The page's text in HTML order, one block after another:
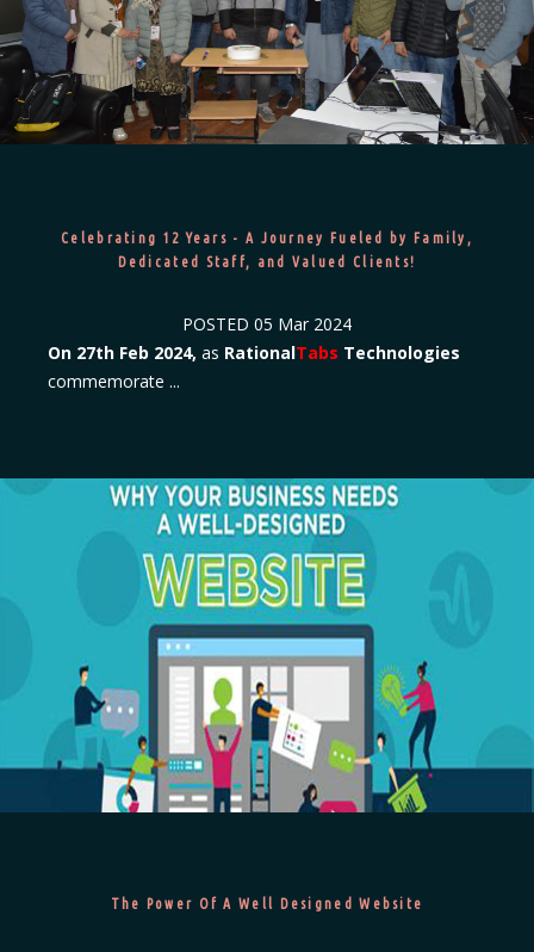
Celebrating 12 Years - A Journey Fueled by Family,
Dedicated Staff, and Valued Clients!
POSTED 05 Mar 2024
On 27th Feb 2024, as RationalTabs Technologies
commemorate ...
The Power Of A Well Designed Website